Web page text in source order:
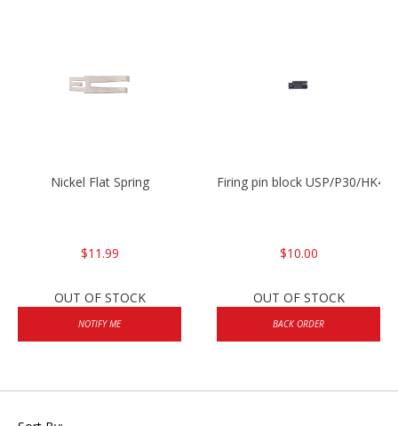
Nickel Flat Spring
$11.99
OUT OF STOCK
NOTIFY ME
Firing pin block USP/P30/
$10.00
OUT OF STOCK
BACK ORDER